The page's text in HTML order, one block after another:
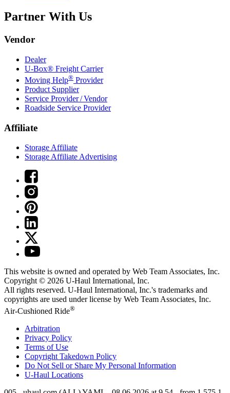
Partner With Us
Vendor
Dealer
U-Box® Freight Carrier
Moving Help® Provider
Product Supplier
Service Provider / Vendor
Roadside Service Provider
Affiliate
Storage Affiliate
Storage Affiliate Advertising
This website is owned and operated by Web Team Associates, Inc.
Copyright © 2026 U-Haul International, Inc.
All rights reserved. U-Haul International, Inc.'s trademarks and
copyrights are used under license by Web Team Associates, Inc.
Air-Cushioned Ride®
Arbitration
Privacy Policy
Terms of Use
Copyright Takedown Policy
Do Not Sell or Share My Personal Information
U-Haul Locations